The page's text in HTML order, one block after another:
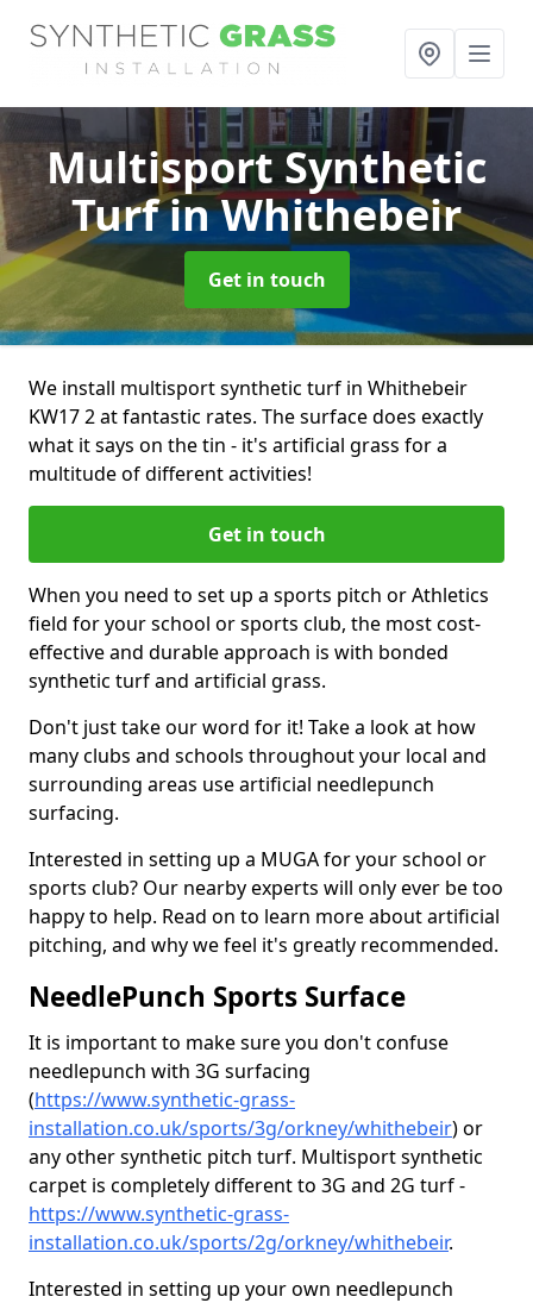
Multisport Synthetic
Turfin Whithebeir
Get in touch
We install multisport synthetic turf in Whithebeir
KW17 2 at fantastic rates. The surface does exactly
what it says on the tin - it's artificial grass for a
multitude of different activities!
Get in touch
When you need to set up a sports pitch or Athletics
field for your school or sports club, the most cost-
effective and durable approach is with bonded
synthetic turf and artificial grass.
Don't just take our word for it! Take a look at how
many clubs and schools throughout your local and
surrounding areas use artificial needlepunch
surfacing.
Interested in setting up a MUGA for your school or
sports club? Our nearby experts will only ever be too
happy to help. Read on to learn more about artificial
pitching, and why we feel it's greatly recommended.
NeedlePunch Sports Surface
It is important to make sure you don't confuse
needlepunch with 3G surfacing
(https://www.synthetic-grass-
installation.co.uk/sports/3g/orkney/whithebeir) or
any other synthetic pitch turf. Multisport synthetic
carpet is completely different to 3G and 2G turf -
https://www.synthetic-grass-
installation.co.uk/sports/2g/orkney/whithebeir.
Interested in setting up your own needlepunch